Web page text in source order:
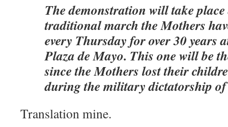
The demonstration will take
traditional march the Mothers
every Thursday for over 30 years
Plaza de Mayo. This one will be
since the Mothers lost their
during the military dictatorship
Translation mine.